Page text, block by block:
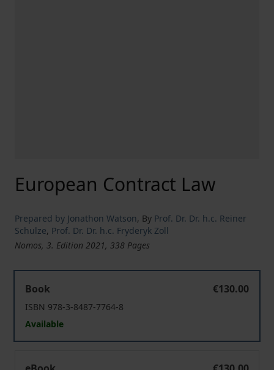
European Contract Law
Prepared by Jonathon Watson, By Prof. Dr. Dr. h.c. Reiner
Schulze, Prof. Dr. Dr. h.c. Fryderyk Zoll
Nomos, 3. Edition 2021, 338 Pages
Book
€130.00
ISBN 978-3-8487-7764-8
Available